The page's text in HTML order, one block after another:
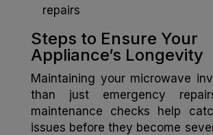
repairs
Steps to Ensure Your
Appliance’s Longevity
Maintaining your microwave
than just emergency
maintenance checks help
issues before they become